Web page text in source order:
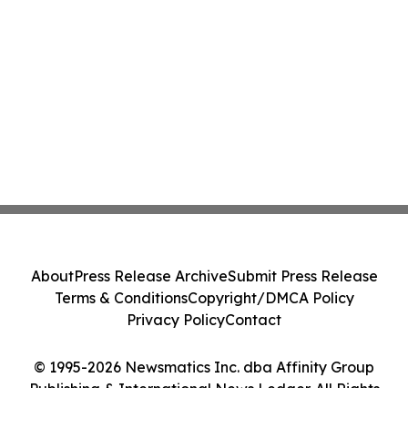
© 1995-2026 Newsmatics Inc. dba Affinity Group
Publishing & International News Ledger. All Rights
AboutPress Release ArchiveSubmit Press Release
Terms & ConditionsCopyright/DMCA Policy
Privacy PolicyContact